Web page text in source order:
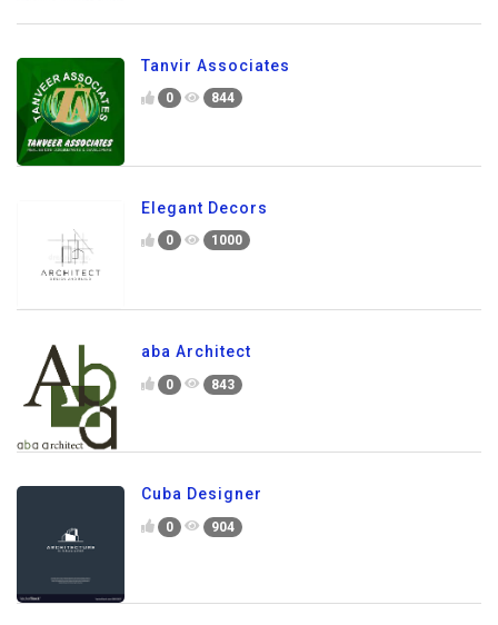
Tanvir Associates
0 844
Elegant Decors
0 1000
aba Architect
0 843
Cuba Designer
0 904